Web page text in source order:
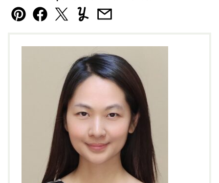
Pin Facebook
TweetYummlyEmail